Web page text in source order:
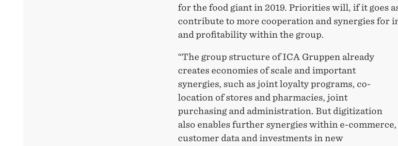
for the food giant in 2019. Priorities will, if it goes
contribute to more cooperation and synergies for
and profitability within the group.
“The group structure of ICA Gruppen already
creates economies of scale and important
synergies, such as joint loyalty programs, co-
location of stores and pharmacies, joint
purchasing and administration. But digitization
also enables further synergies within e-commerce,
customer data and investments in new